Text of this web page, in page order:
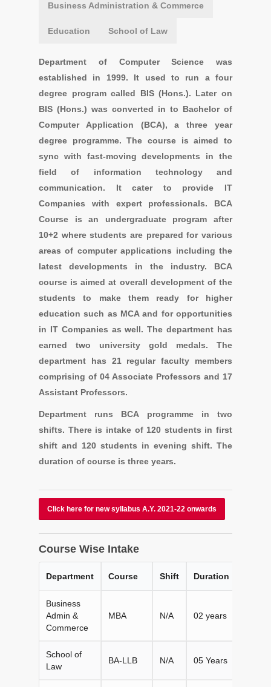
Business Administration & Commerce
Education School of Law
Department of Computer Science was
established in 1999. It used to run a four
degree program called BIS (Hons.). Later on
BIS (Hons.) was converted in to Bachelor of
Computer Application (BCA), a three year
degree programme. The course is aimed to
sync with fast-moving developments in the
field of information technology and
communication. It cater to provide IT
Companies with expert professionals. BCA
Course is an undergraduate program after
10+2 where students are prepared for various
areas of computer applications including the
latest developments in the industry. BCA
course is aimed at overall development of the
students to make them ready for higher
education such as MCA and for opportunities
in IT Companies as well. The department has
earned two university gold medals. The
department has 21 regular faculty members
comprising of 04 Associate Professors and 17
Assistant Professors.
Department runs BCA programme in two
shifts. There is intake of 120 students in first
shift and 120 students in evening shift. The
duration of course is three years.
Click here for new syllabus A.Y. 2021-22 onwards
Course Wise Intake
Department Course Shift Duration
Business
Admin &
Commerce
MBA N/A 02 years
School of
Law
BA-LLB N/A 05 Years